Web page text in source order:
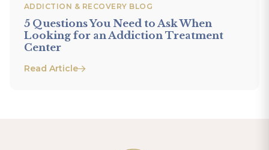
ADDICTION & RECOVERY BLOG
5 Questions You Need to Ask When
Looking for an Addiction Treatment
Center
Read Article